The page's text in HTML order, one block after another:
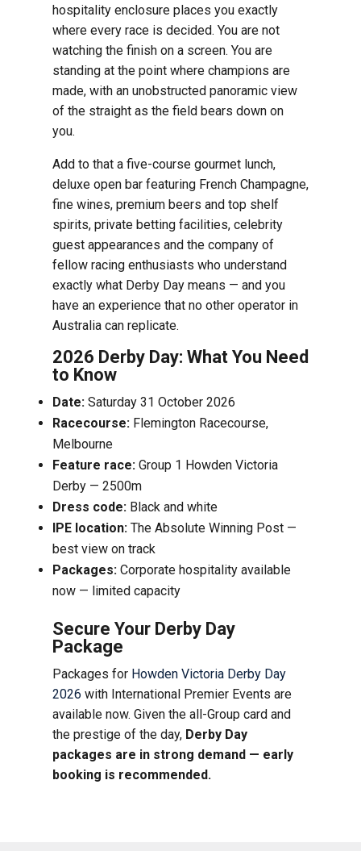
hospitality enclosure places you exactly
where every race is decided. You are not
watching the finish on a screen. You are
standing at the point where champions are
made, with an unobstructed panoramic view
of the straight as the field bears down on
you.
Add to that a five-course gourmet lunch,
deluxe open bar featuring French Champagne,
fine wines, premium beers and top shelf
spirits, private betting facilities, celebrity
guest appearances and the company of
fellow racing enthusiasts who understand
exactly what Derby Day means — and you
have an experience that no other operator in
Australia can replicate.
2026 Derby Day: What You Need
to Know
Date:Saturday 31 October 2026
Racecourse:Flemington Racecourse,
Melbourne
Feature race:Group 1 Howden Victoria
Derby — 2500m
Dress code:Black and white
IPE location:The Absolute Winning Post —
best view on track
Packages:Corporate hospitality available
now — limited capacity
Secure Your Derby Day
Package
Packages for Howden Victoria Derby Day
2026 with International Premier Events are
available now. Given the all-Group card and
the prestige of the day, Derby Day
packages are in strong demand — early
booking is recommended.